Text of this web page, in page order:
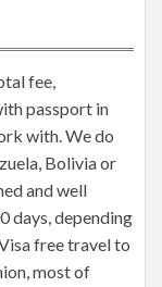
fee,
passport in
with. We do
Bolivia or
and well
days, depending
free travel to
most of